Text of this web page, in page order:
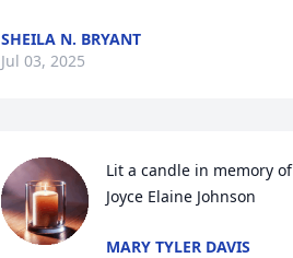
SHEILA N. BRYANT
Jul 03, 2025
Lit a candle in memory of
Joyce Elaine Johnson
MARY TYLER DAVIS